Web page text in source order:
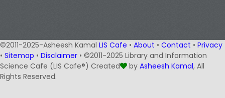
©2011-2025-Asheesh Kamal LIS Cafe • About • Contact • Privacy
• Sitemap • Disclaimer • ©2011-2025 Library and Information
Science Cafe (LIS Cafe®) Created
by Asheesh Kamal, All
Rights Reserved.